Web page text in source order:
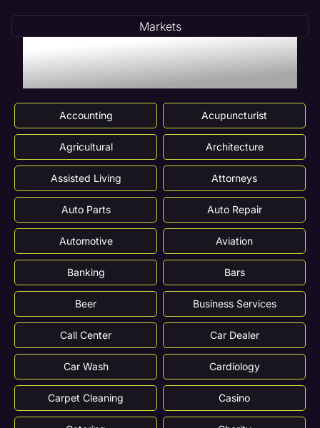
Markets
Markets We Serve In
Danville, IL
Accounting Acupuncturist
Agricultural Architecture
Assisted Living Attorneys
Auto Parts Auto Repair
Automotive Aviation
Banking Bars
Beer Business Services
Call Center Car Dealer
Car Wash Cardiology
Carpet Cleaning Casino